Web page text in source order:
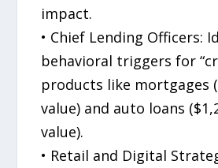
impact.
• Chief Lending Officers:
behavioral triggers for
products like mortgages
value) and auto loans
value).
• Retail and Digital